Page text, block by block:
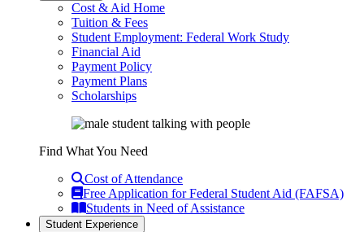
Cost & Aid Home
Tuition & Fees
Student Employment: Federal Work Study
Financial Aid
Payment Policy
Payment Plans
Scholarships
Find What You Need
Cost of Attendance
Free Application for Federal Student Aid (FAFSA)
Students in Need of Assistance
Student Experience